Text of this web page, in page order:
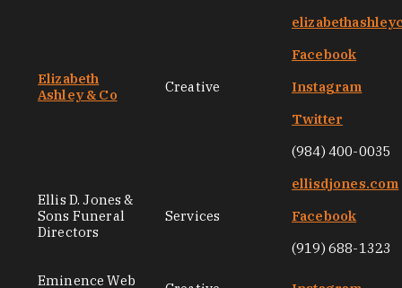
Elizabeth
Ashley & Co
Creative
Facebook
Instagram
Twitter
(984) 400-0035
Ellis D. Jones &
Sons Funeral
Directors
Services
ellisdjones.com
Facebook
(919) 688-1323
Eminence Web